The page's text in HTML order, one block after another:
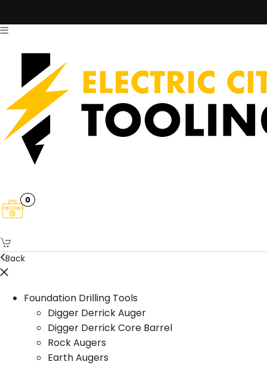
0
Back
Foundation Drilling Tools
Digger Derrick Auger
Digger Derrick Core Barrel
Rock Augers
Earth Augers